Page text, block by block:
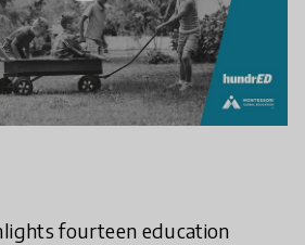
fourteen education